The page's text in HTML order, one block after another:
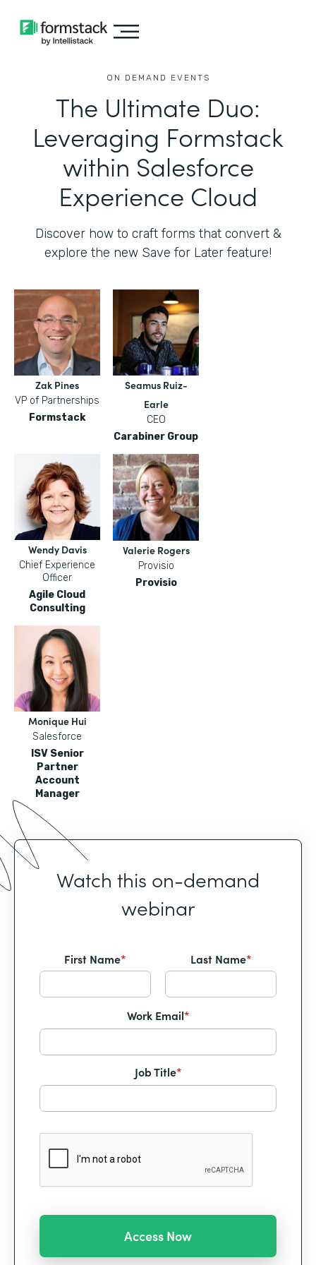
ON DEMAND EVENTS
The Ultimate Duo:
Leveraging Formstack
within Salesforce
Experience Cloud
Discover how to craft forms that convert &
explore the new Save for Later feature!
Zak Pines
VP of Partnerships
Formstack
Seamus Ruiz-
Earle
CEO
Carabiner Group
Wendy Davis
Chief Experience
Officer
Agile Cloud
Consulting
Valerie Rogers
Provisio
Provisio
Monique Hui
Salesforce
ISV Senior
Partner
Account
Manager
Watch this on-demand
webinar
First Name* Last Name*
Work Email*
Job Title*